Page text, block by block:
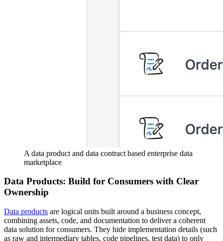
A data product and data contract based enterprise data
marketplace
Data Products: Build for Consumers with Clear
Ownership
Data products are logical units built around a business concept,
combining assets, code, and documentation to deliver a coherent
data solution for consumers. They hide implementation details (such
as raw and intermediary tables, code pipelines, test data) to only